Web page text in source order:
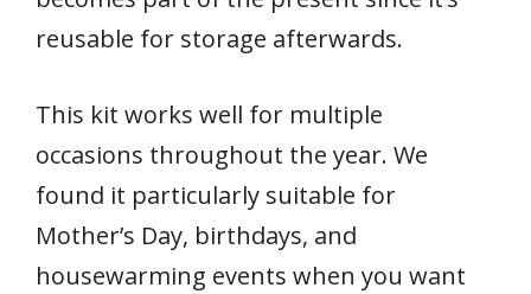
reusable for storage afterwards.
This kit works well for multiple
occasions throughout the year. We
found it particularly suitable for
Mother’s Day, birthdays, and
housewarming events when you want